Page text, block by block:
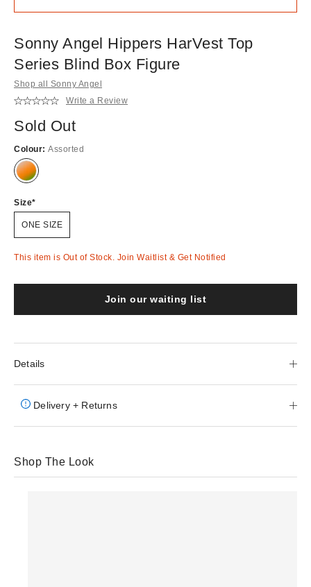
Sonny Angel Hippers HarVest Top
Series Blind Box Figure
Shop all Sonny Angel
Write a Review
Sold Out
Colour: Assorted
Out
Size
ONE SIZE
This item is Out of Stock. Join Waitlist & Get Notified
Join our waiting list
Details
Delivery + Returns
Shop The Look